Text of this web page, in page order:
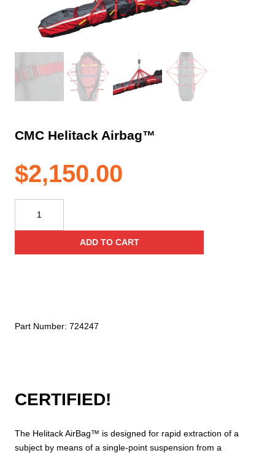
CMC Helitack Airbag™
$2,150.00
CERTIFIED!
The Helitack AirBag™ is designed for rapid extraction of a
subject by means of a single-point suspension from a
Helitack
Airbag™
ADD TO CART
Part Number: 724247